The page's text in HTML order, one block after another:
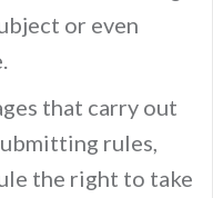
or even
that carry out
rules,
the right to take